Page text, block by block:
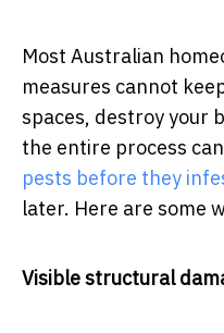
Most Australian
measures cannot
spaces, destroy your
the entire process
pests before they
later. Here are some
Visible structural